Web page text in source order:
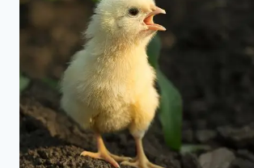
YOU
NEVER
KNOW!